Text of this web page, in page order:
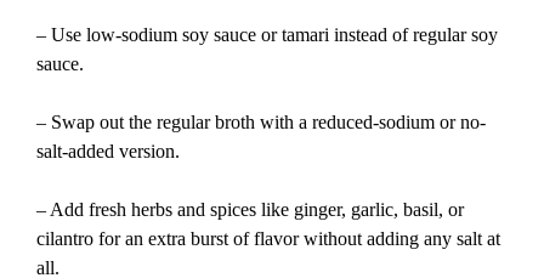
– Use low-sodium soy sauce or tamari instead of regular soy
sauce.
– Swap out the regular broth with a reduced-sodium or no-
salt-added version.
– Add fresh herbs and spices like ginger, garlic, basil, or
cilantro for an extra burst of flavor without adding any salt at
all.